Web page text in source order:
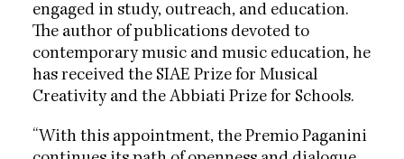
engaged in study, outreach, and education.
The author of publications devoted to
contemporary music and music education, he
has received the SIAE Prize for Musical
Creativity and the Abbiati Prize for Schools.
“With this appointment, the Premio Paganini